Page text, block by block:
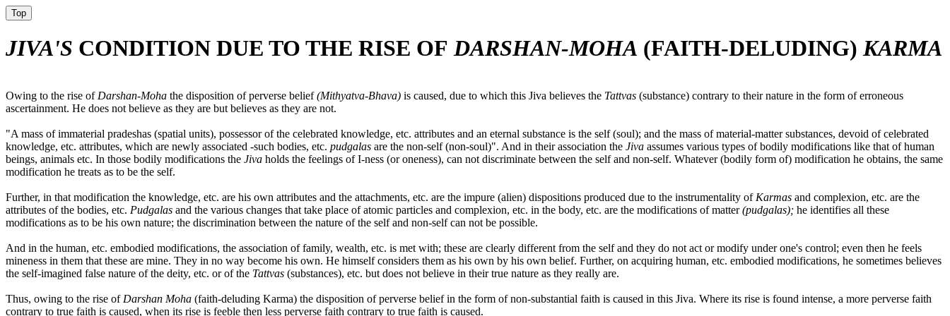
Top
JIVA'S CONDITION DUE TO THE RISE OF DARSHAN-MOHA (FAITH-DELUDING)KARMA
Owing to the rise of Darshan-Moha the disposition of perverse belief(Mithyatva-Bhava) is caused, due to which this Jiva believes the Tattvas (substance) contrary to their nature in the form of erroneous
ascertainment. He does not believe as they are but believes as they are not.
"A mass of immaterial pradeshas (spatial units), possessor of the celebrated knowledge, etc. attributes and an eternal substance is the self (soul); and the mass of material-matter substances, devoid of celebrated
knowledge, etc. attributes, which are newly associated -such bodies, etc. pudgalas are the non-self (non-soul)". And in their association the Jiva assumes various types of bodily modifications like that of human
beings, animals etc. In those bodily modifications the Jiva holds the feelings of I-ness (or oneness), can not discriminate between the self and non-self. Whatever (bodily form of) modification he obtains, the same
modification he treats as to be the self.
Further, in that modification the knowledge, etc. are his own attributes and the attachments, etc. are the impure (alien) dispositions produced due to the instrumentality of Karmas and complexion, etc. are the
attributes of the bodies, etc. Pudgalas and the various changes that take place of atomic particles and complexion, etc. in the body, etc. are the modifications of matter(pudgalas); he identifies all these
modifications as to be his own nature; the discrimination between the nature of the self and non-self can not be possible.
And in the human, etc. embodied modifications, the association of family, wealth, etc. is met with; these are clearly different from the self and they do not act or modify under one's control; even then he feels
mineness in them that these are mine. They in no way become his own. He himself considers them as his own by his own belief. Further, on acquiring human, etc. embodied modifications, he sometimes believes
the self-imagined false nature of the deity, etc. or of the Tattvas (substances), etc. but does not believe in their true nature as they really are.
Thus, owing to the rise ofDarshan Moha (faith-deluding Karma) the disposition of perverse belief in the form of non-substantial faith is caused in this Jiva. Where its rise is found intense, a more perverse faith
contrary to true faith is caused, when its rise is feeble then less perverse faith contrary to true faith is caused.